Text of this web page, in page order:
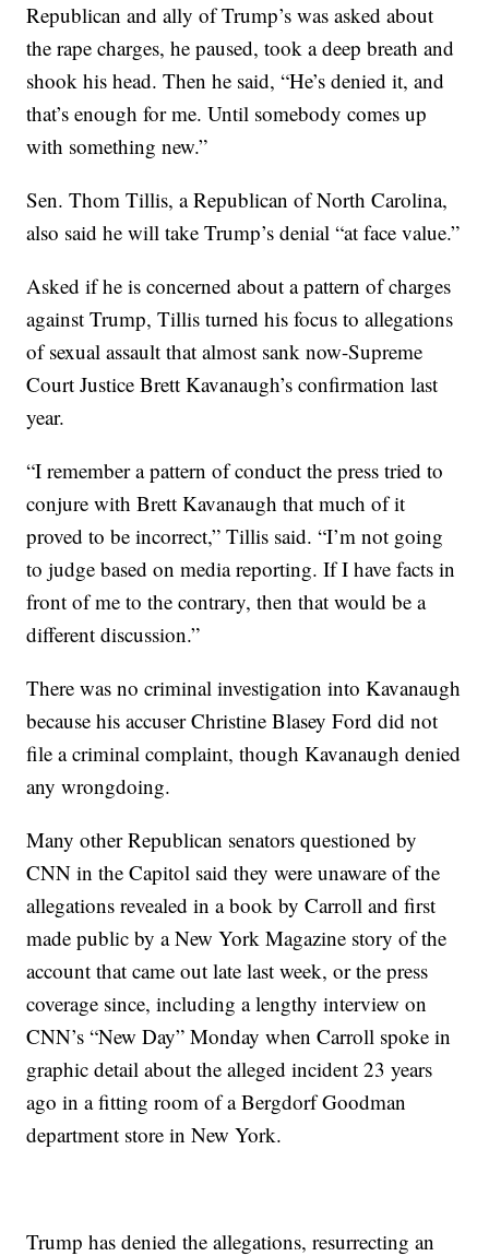
Republican and ally of Trump’s was asked about
the rape charges, he paused, took a deep breath and
shook his head. Then he said, “He’s denied it, and
that’s enough for me. Until somebody comes up
with something new.”
Sen. Thom Tillis, a Republican of North Carolina,
also said he will take Trump’s denial “at face value.”
Asked if he is concerned about a pattern of charges
against Trump, Tillis turned his focus to allegations
of sexual assault that almost sank now-Supreme
Court Justice Brett Kavanaugh’s confirmation last
year.
“I remember a pattern of conduct the press tried to
conjure with Brett Kavanaugh that much of it
proved to be incorrect,” Tillis said. “I’m not going
to judge based on media reporting. If I have facts in
front of me to the contrary, then that would be a
different discussion.”
There was no criminal investigation into Kavanaugh
because his accuser Christine Blasey Ford did not
file a criminal complaint, though Kavanaugh denied
any wrongdoing.
Many other Republican senators questioned by
CNN in the Capitol said they were unaware of the
allegations revealed in a book by Carroll and first
made public by a New York Magazine story of the
account that came out late last week, or the press
coverage since, including a lengthy interview on
CNN’s “New Day” Monday when Carroll spoke in
graphic detail about the alleged incident 23 years
ago in a fitting room of a Bergdorf Goodman
department store in New York.
Trump has denied the allegations, resurrecting an